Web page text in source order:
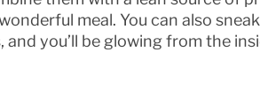
meal. You can also
you’ll be glowing from the